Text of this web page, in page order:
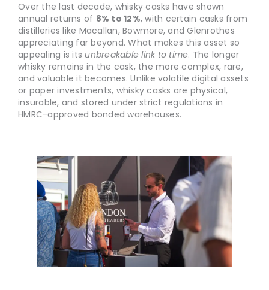
Over the last decade, whisky casks have shown
annual returns of 8% to 12%, with certain casks from
distilleries like Macallan, Bowmore, and Glenrothes
appreciating far beyond. What makes this asset so
appealing is its unbreakable link to time. The longer
whisky remains in the cask, the more complex, rare,
and valuable it becomes. Unlike volatile digital assets
or paper investments, whisky casks are physical,
insurable, and stored under strict regulations in
HMRC-approved bonded warehouses.